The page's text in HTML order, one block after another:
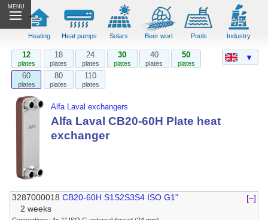
MENU
Heating Heat pumps Solars Beer wort Pools Industry
12
plates
18
plates
24
plates
30
plates
40
plates
50
plates
60
plates
80
plates
110
plates
Alfa Laval exchangers
Alfa Laval CB20-60H Plate heat
exchanger
3287000018 CB20-60H S1S2S3S4 ISO G1"
[–]
2 weeks
▼